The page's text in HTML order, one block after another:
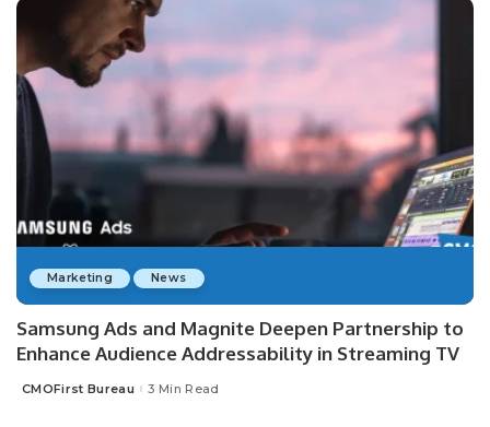
Marketing News
Samsung Ads and Magnite Deepen Partnership to
Enhance Audience Addressability in Streaming TV
Posted
CMOFirst Bureau 3 Min Read